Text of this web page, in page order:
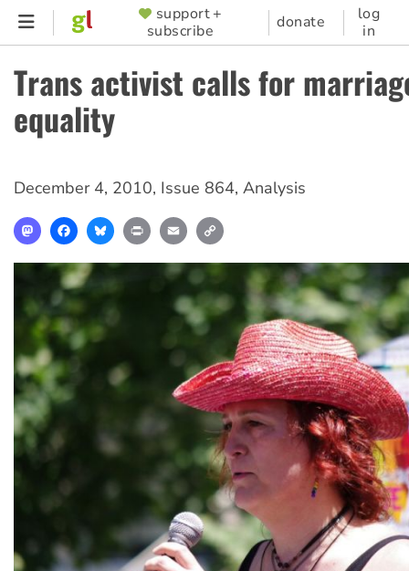
Skip
content
SUPPORTER
MENU
support +
subscribe
donate
log
in
Trans activist calls for
equality
December 4, 2010, Issue 864, Analysis
MastodonFacebookBlueskyPrint Email